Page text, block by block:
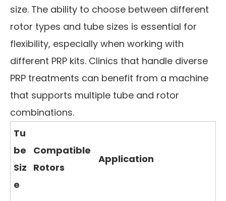
size. The ability to choose between different
rotor types and tube sizes is essential for
flexibility, especially when working with
different PRP kits. Clinics that handle diverse
PRP treatments can benefit from a machine
that supports multiple tube and rotor
combinations.
Tu
be
Siz
e
Compatible
Rotors
Application